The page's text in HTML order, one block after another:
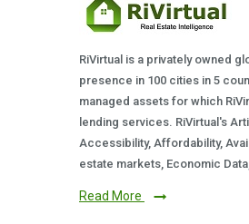
RiVirtual is a privately owned
presence in 100 cities in 5
managed assets for which
lending services. RiVirtual's
Accessibility, Affordability,
estate markets, Economic
Read More